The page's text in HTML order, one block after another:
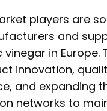
players are
and
in Europe.
innovation,
and expanding
networks to